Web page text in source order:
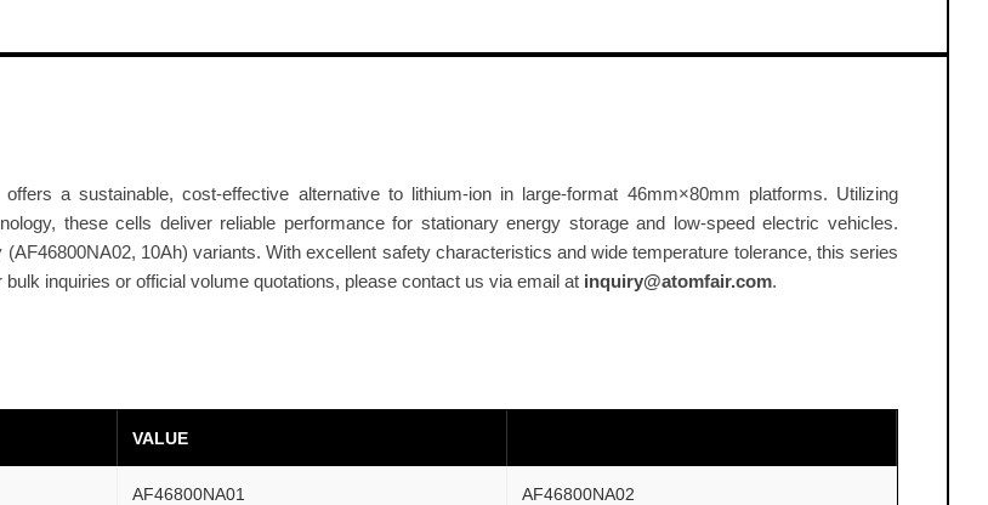
i
n
d
r
l
a sustainable, cost-effective alternative to lithium-ion in large-format 46mm×80mm platforms. Utilizing
these cells deliver reliable performance for stationary energy storage and low-speed electric vehicles.
10Ah) variants. With excellent safety characteristics and wide temperature tolerance, this series
inquiries or official volume quotations, please contact us via email at inquiry@atomfair.com.
VALUE
AF46800NA01 AF46800NA02